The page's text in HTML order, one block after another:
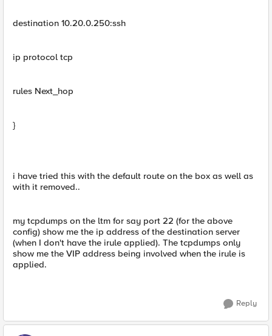
destination 10.20.0.250:ssh
ip protocol tcp
rules Next_hop
}
i have tried this with the default route on the box as well as
with it removed..
my tcpdumps on the ltm for say port 22 (for the above
config) show me the ip address of the destination server
(when I don't have the irule applied). The tcpdumps only
show me the VIP address being involved when the irule is
applied.
Reply